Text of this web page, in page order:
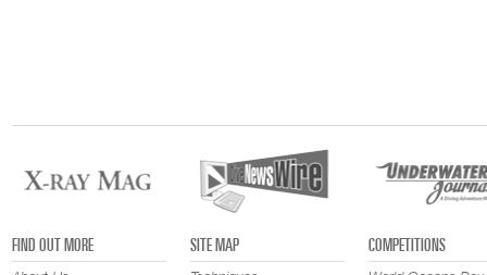
FIND OUT MORE
SITE MAP
COMPETITIONS